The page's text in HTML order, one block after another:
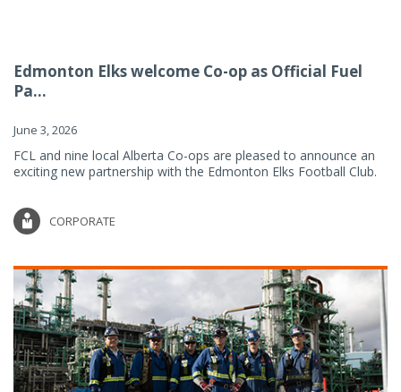
Edmonton Elks welcome Co-op as Official Fuel
Pa...
June 3, 2026
FCL and nine local Alberta Co-ops are pleased to announce an
exciting new partnership with the Edmonton Elks Football Club.
CORPORATE